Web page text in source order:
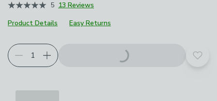
5 13 Reviews
Product Details
Easy Returns
Add